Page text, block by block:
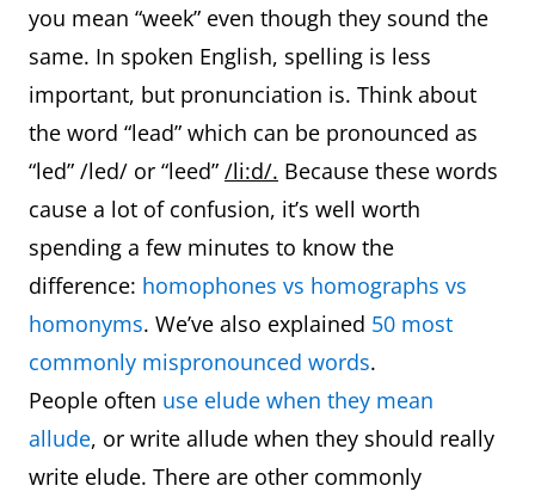
you mean “week” even though they sound the
same. In spoken English, spelling is less
important, but pronunciation is. Think about
the word “lead” which can be pronounced as
“led” /led/ or “leed” /li:d/. Because these words
cause a lot of confusion, it’s well worth
spending a few minutes to know the
difference: homophones vs homographs vs
homonyms. We’ve also explained 50 most
commonly mispronounced words.
People often use elude when they mean
allude, or write allude when they should really
write elude. There are other commonly